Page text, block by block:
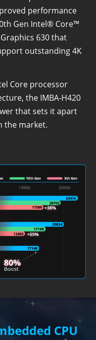
performance
Gen Intel® Core™
630 that
outstanding 4K
Core processor
the IMBA-H420
that sets it apart
the market.
CPU